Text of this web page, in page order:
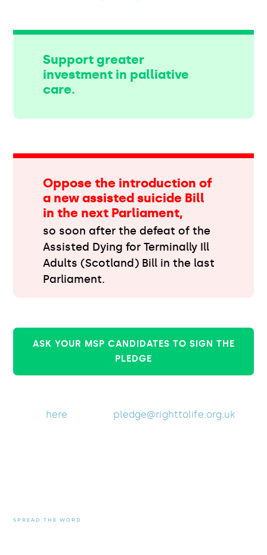
Support greater
investment in palliative
care.
Oppose the introduction of
a new assisted suicide Bill
in the next Parliament,
so soon after the defeat of the
Assisted Dying for Terminally Ill
Adults (Scotland) Bill in the last
Parliament.
ASK YOUR MSP CANDIDATES TO SIGN THE
PLEDGE
here pledge@righttolife.org.uk
SPREAD THE WORD